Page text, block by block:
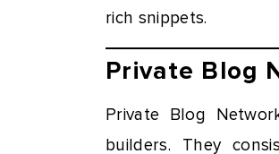
rich snippets.
Private Blog
Private Blog
builders. They